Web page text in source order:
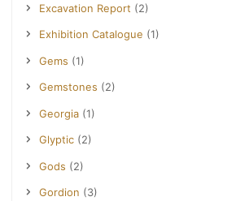
Excavation Report (2)
Exhibition Catalogue (1)
Gems (1)
Gemstones (2)
Georgia (1)
Glyptic (2)
Gods (2)
Gordion (3)